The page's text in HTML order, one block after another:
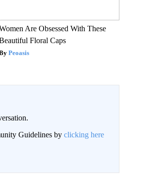
Are Obsessed With These
Floral Caps
Peoasis
Guidelines by clicking here